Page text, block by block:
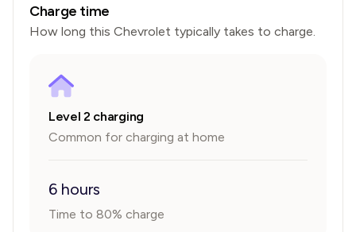
Charge time
How long this Chevrolet typically takes to charge.
Level 2 charging
Common for charging at home
6 hours
Time to 80% charge